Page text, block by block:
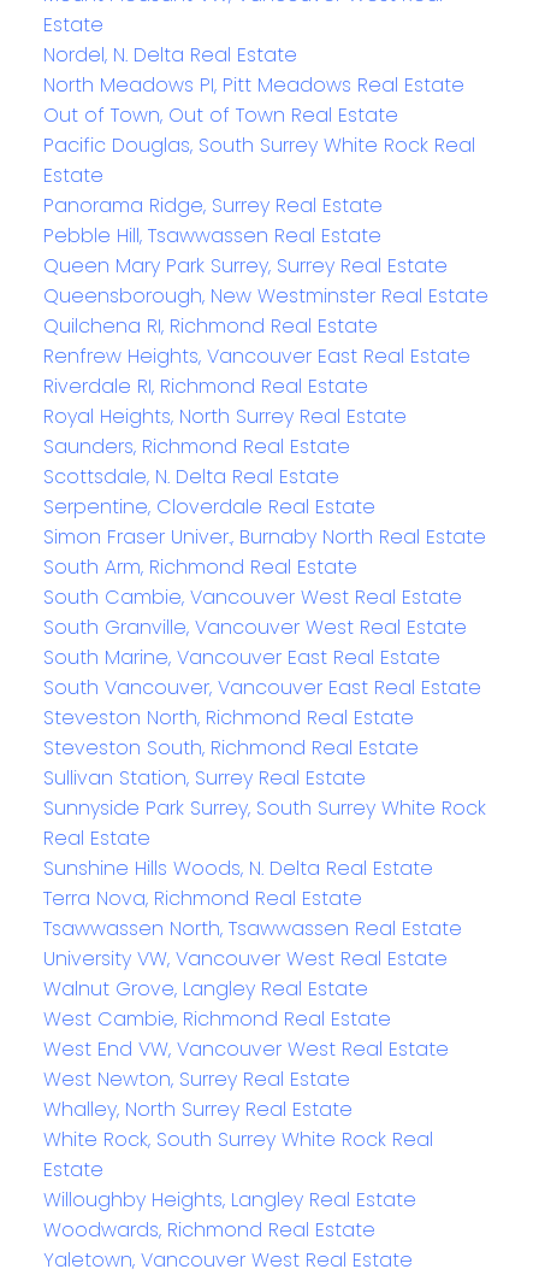
Estate
Nordel, N. Delta Real Estate
North Meadows PI, Pitt Meadows Real Estate
Out of Town, Out of Town Real Estate
Pacific Douglas, South Surrey White Rock Real
Estate
Panorama Ridge, Surrey Real Estate
Pebble Hill, Tsawwassen Real Estate
Queen Mary Park Surrey, Surrey Real Estate
Queensborough, New Westminster Real Estate
Quilchena RI, Richmond Real Estate
Renfrew Heights, Vancouver East Real Estate
Riverdale RI, Richmond Real Estate
Royal Heights, North Surrey Real Estate
Saunders, Richmond Real Estate
Scottsdale, N. Delta Real Estate
Serpentine, Cloverdale Real Estate
Simon Fraser Univer., Burnaby North Real Estate
South Arm, Richmond Real Estate
South Cambie, Vancouver West Real Estate
South Granville, Vancouver West Real Estate
South Marine, Vancouver East Real Estate
South Vancouver, Vancouver East Real Estate
Steveston North, Richmond Real Estate
Steveston South, Richmond Real Estate
Sullivan Station, Surrey Real Estate
Sunnyside Park Surrey, South Surrey White Rock
Real Estate
Sunshine Hills Woods, N. Delta Real Estate
Terra Nova, Richmond Real Estate
Tsawwassen North, Tsawwassen Real Estate
University VW, Vancouver West Real Estate
Walnut Grove, Langley Real Estate
West Cambie, Richmond Real Estate
West End VW, Vancouver West Real Estate
West Newton, Surrey Real Estate
Whalley, North Surrey Real Estate
White Rock, South Surrey White Rock Real
Estate
Willoughby Heights, Langley Real Estate
Woodwards, Richmond Real Estate
Yaletown, Vancouver West Real Estate